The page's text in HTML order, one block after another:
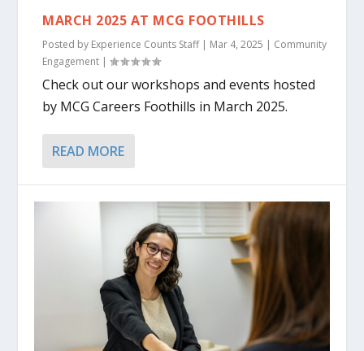
MARCH 2025 AT MCG FOOTHILLS
Posted by Experience Counts Staff| Mar 4, 2025 | Community
Engagement |
Check out our workshops and events hosted
by MCG Careers Foothills in March 2025.
READ MORE